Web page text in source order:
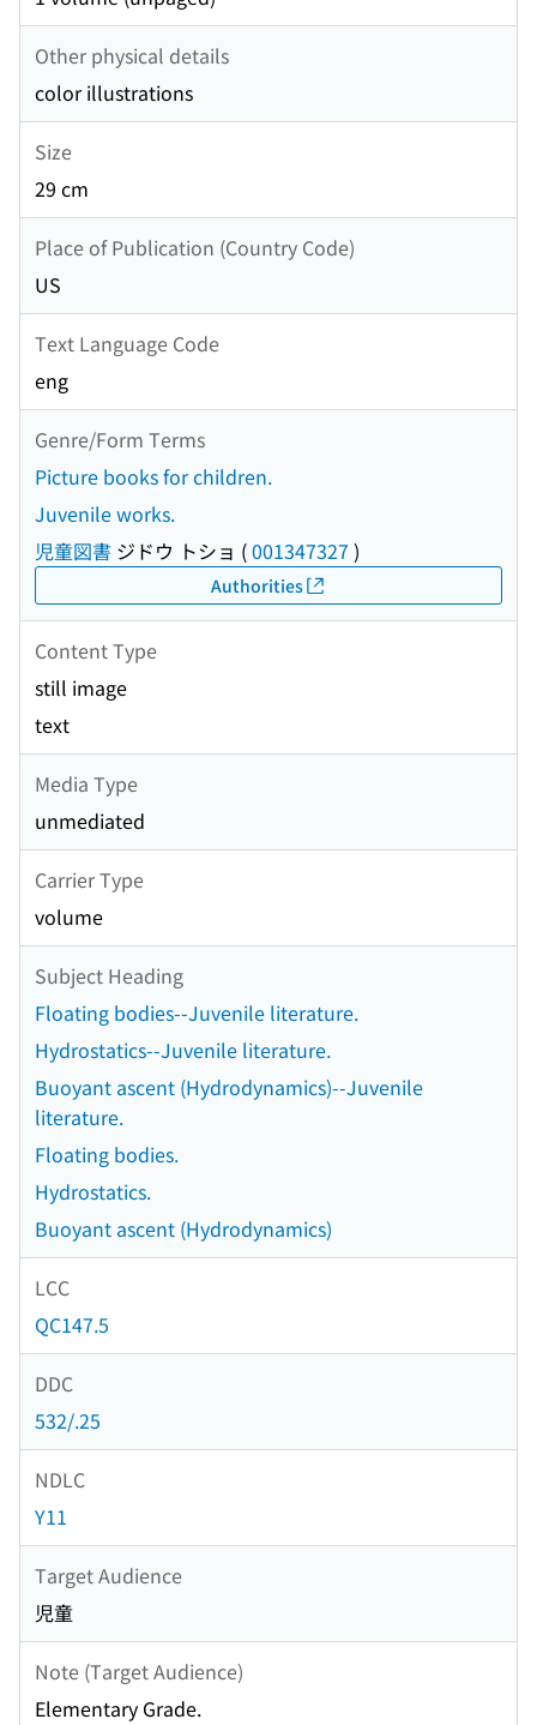
Other physical details
color illustrations
Size
29 cm
Place of Publication (Country Code)
US
Text Language Code
eng
Genre/Form Terms
Picture books for children.
Juvenile works.
児童図書 ジドウ トショ (001347327 )
Authorities
Content Type
still image
text
Media Type
unmediated
Carrier Type
volume
Subject Heading
Floating bodies--Juvenile literature.
Hydrostatics--Juvenile literature.
Buoyant ascent (Hydrodynamics)--Juvenile
literature.
Floating bodies.
Hydrostatics.
Buoyant ascent (Hydrodynamics)
LCC
QC147.5
DDC
532/.25
NDLC
Y11
Target Audience
児童
Note (Target Audience)
Elementary Grade.